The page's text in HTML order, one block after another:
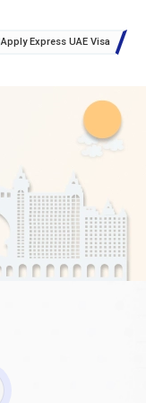
Apply Express UAE Visa